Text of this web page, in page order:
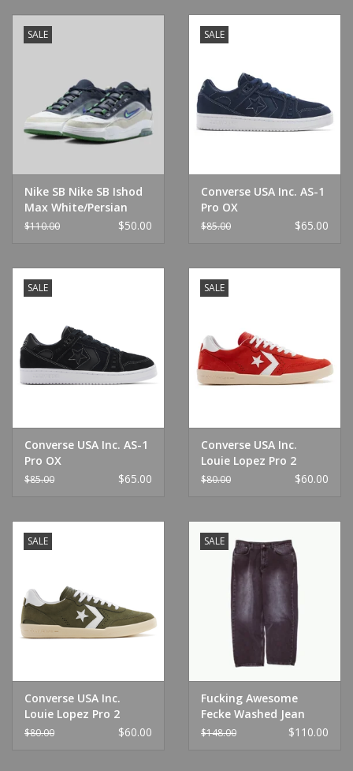
SALE
Nike SB Nike SB Ishod
Max White/Persian
Violet/Pine
$110.00 $50.00
SALE
Converse USA Inc. AS-1
Pro OX
Navy/Navy/White
$85.00 $65.00
SALE
Converse USA Inc. AS-1
Pro OX
Black/Black/White
$85.00 $65.00
SALE
Converse USA Inc.
Louie Lopez Pro 2
Habanero Red/White
$80.00 $60.00
SALE
Converse USA Inc.
Louie Lopez Pro 2
Utility Green/White
$80.00 $60.00
SALE
Fucking Awesome
Fecke Washed Jean
Black
$148.00 $110.00